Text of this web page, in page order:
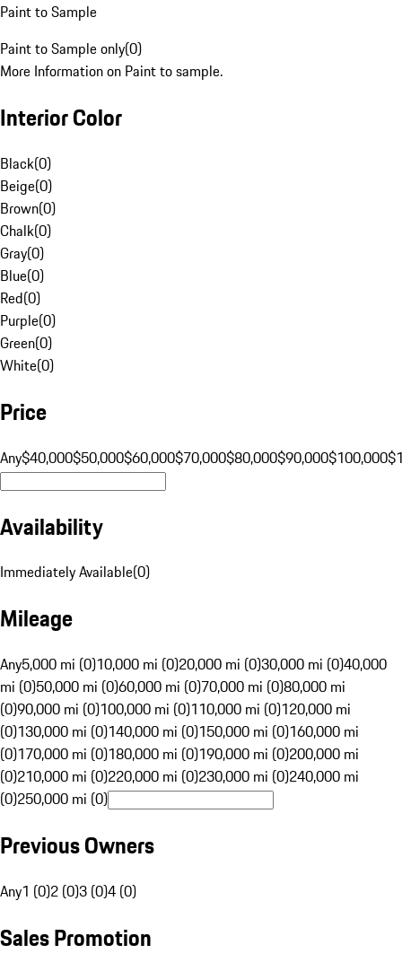
Paint to Sample
Paint to Sample only(0)
More Information on Paint to sample.
Interior Color
Black(0)
Beige(0)
Brown(0)
Chalk(0)
Gray(0)
Blue(0)
Red(0)
Purple(0)
Green(0)
White(0)
Price
Any$40,000$50,000$60,000$70,000$80,000$90,000$100,000
Availability
Immediately Available(0)
Mileage
Any5,000 mi (0)10,000 mi (0)20,000 mi (0)30,000 mi (0)40,000
mi (0)50,000 mi (0)60,000 mi (0)70,000 mi (0)80,000 mi
(0)90,000 mi (0)100,000 mi (0)110,000 mi (0)120,000 mi
(0)130,000 mi (0)140,000 mi (0)150,000 mi (0)160,000 mi
(0)170,000 mi (0)180,000 mi (0)190,000 mi (0)200,000 mi
(0)210,000 mi (0)220,000 mi (0)230,000 mi (0)240,000 mi
(0)250,000 mi (0)
Previous Owners
Any1 (0)2 (0)3 (0)4 (0)
Sales Promotion